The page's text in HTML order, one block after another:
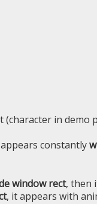
(character in demo
constantly
window rect, then
, it appears with